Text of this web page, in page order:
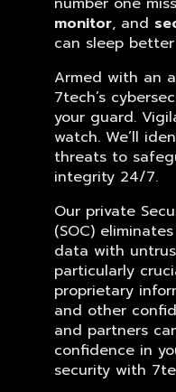
monitor, and
can sleep
Armed with an
7tech’s
your guard.
watch. We’ll
threats to
integrity 24/7.
Our private
(SOC)
data with
particularly
proprietary
and other
and partners
confidence in
security with